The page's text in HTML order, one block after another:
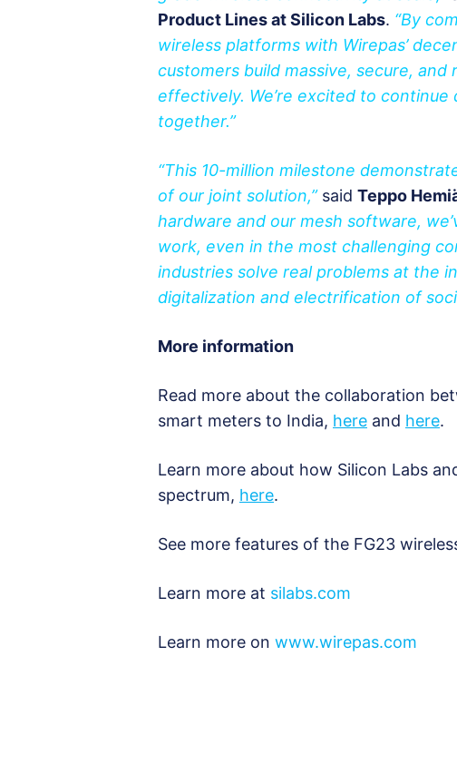
Product Lines at Silicon Labs. “By
wireless platforms with Wirepas’
customers build massive, secure,
effectively. We’re excited to
together.”
“This 10-million milestone
of our joint solution,”said Teppo
hardware and our mesh software,
work, even in the most challenging
industries solve real problems at the
digitalization and electrification of
More information
Read more about the collaboration
smart meters to India, here and here.
Learn more about how Silicon Labs
spectrum, here.
See more features of the FG23
Learn more at silabs.com
Learn more on www.wirepas.com